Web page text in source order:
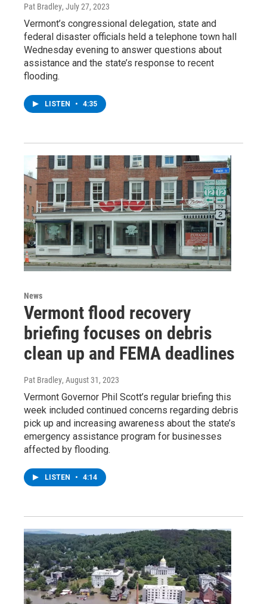
Pat Bradley, July 27, 2023
Vermont’s congressional delegation, state and
federal disaster officials held a telephone town hall
Wednesday evening to answer questions about
assistance and the state’s response to recent
flooding.
LISTEN • 4:35
News
Vermont flood recovery
briefing focuses on debris
clean up and FEMA deadlines
Pat Bradley, August 31, 2023
Vermont Governor Phil Scott’s regular briefing this
week included continued concerns regarding debris
pick up and increasing awareness about the state’s
emergency assistance program for businesses
affected by flooding.
LISTEN • 4:14